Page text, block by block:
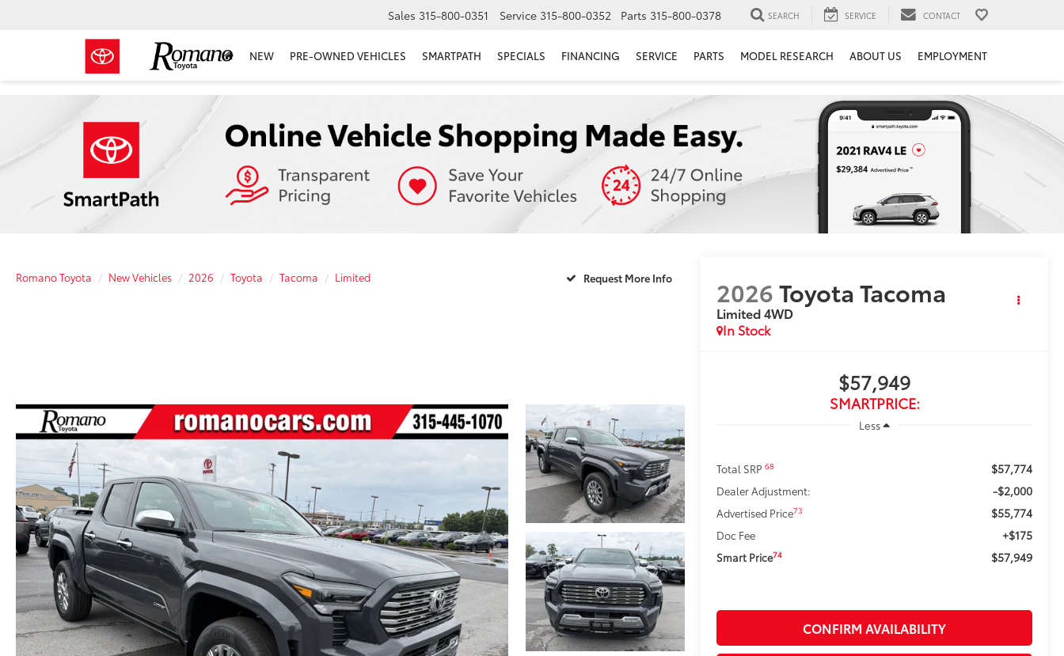
Sales 315-800-0351 Service 315-800-0352 Parts 315-800-0378 SEARCH SERVICE CONTACT
NEW PRE-OWNED VEHICLES SMARTPATH SPECIALS FINANCING SERVICE PARTS MODEL RESEARCH ABOUT US EMPLOYMENT
Romano Toyota New Vehicles 2026 Toyota Tacoma Limited Request More Info 2026Toyota Tacoma
Limited4WD
In Stock
$57,949
SMARTPRICE:
Less
Total SRP68 $57,774
Dealer Adjustment: -$2,000
Advertised Price73 $55,774
Doc Fee +$175
Smart Price74 $57,949
CONFIRM AVAILABILITY